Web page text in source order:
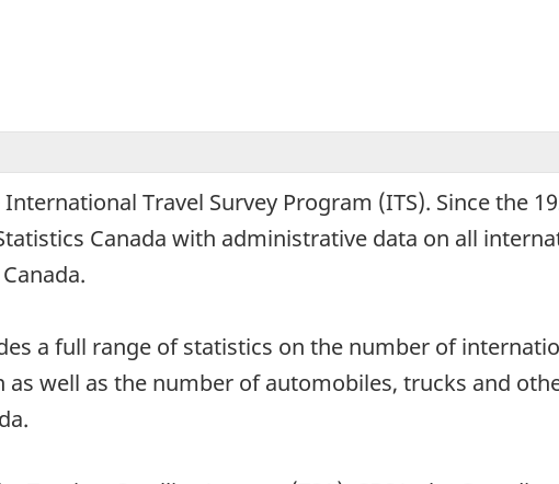
Travel Survey Program (ITS). Since the
Canada with administrative data on all
a full range of statistics on the number of
well as the number of automobiles, trucks and